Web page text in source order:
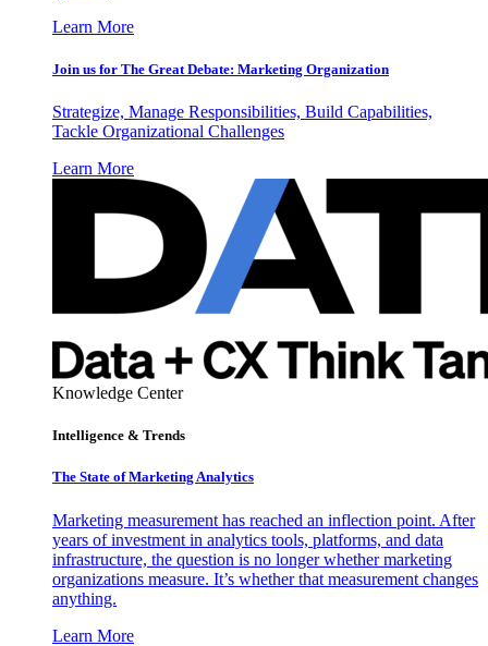
Learn More
Join us for The Great Debate: Marketing Organization
Strategize, Manage Responsibilities, Build Capabilities,
Tackle Organizational Challenges
Learn More
Knowledge Center
Intelligence & Trends
The State of Marketing Analytics
Marketing measurement has reached an inflection point. After
years of investment in analytics tools, platforms, and data
infrastructure, the question is no longer whether marketing
organizations measure. It’s whether that measurement changes
anything.
Learn More